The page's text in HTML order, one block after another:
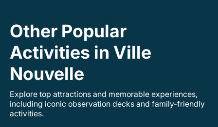
Other Popular
Activities in Ville
Nouvelle
Explore top attractions and memorable experiences,
including iconic observation decks and family-friendly
activities.